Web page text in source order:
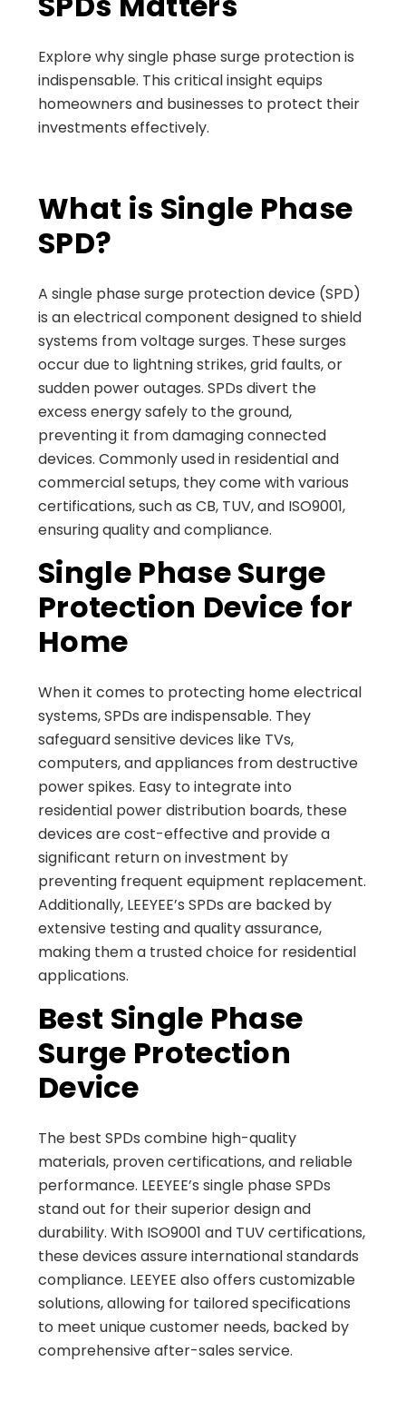
Explore why single phase surge protection is
indispensable. This critical insight equips
homeowners and businesses to protect their
investments effectively.
What is Single Phase
SPD?
A single phase surge protection device (SPD)
is an electrical component designed to shield
systems from voltage surges. These surges
occur due to lightning strikes, grid faults, or
sudden power outages. SPDs divert the
excess energy safely to the ground,
preventing it from damaging connected
devices. Commonly used in residential and
commercial setups, they come with various
certifications, such as CB, TUV, and ISO9001,
ensuring quality and compliance.
Single Phase Surge
Protection Device for
Home
When it comes to protecting home electrical
systems, SPDs are indispensable. They
safeguard sensitive devices like TVs,
computers, and appliances from destructive
power spikes. Easy to integrate into
residential power distribution boards, these
devices are cost-effective and provide a
significant return on investment by
preventing frequent equipment replacement.
Additionally, LEEYEE’s SPDs are backed by
extensive testing and quality assurance,
making them a trusted choice for residential
applications.
Best Single Phase
Surge Protection
Device
The best SPDs combine high-quality
materials, proven certifications, and reliable
performance. LEEYEE’s single phase SPDs
stand out for their superior design and
durability. With ISO9001 and TUV certifications,
these devices assure international standards
compliance. LEEYEE also offers customizable
solutions, allowing for tailored specifications
to meet unique customer needs, backed by
comprehensive after-sales service.